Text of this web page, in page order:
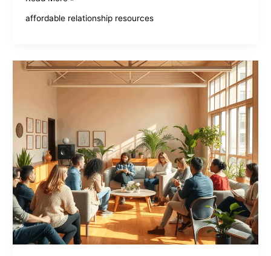
Relationship
Boost
Connection
affordable relationship resources